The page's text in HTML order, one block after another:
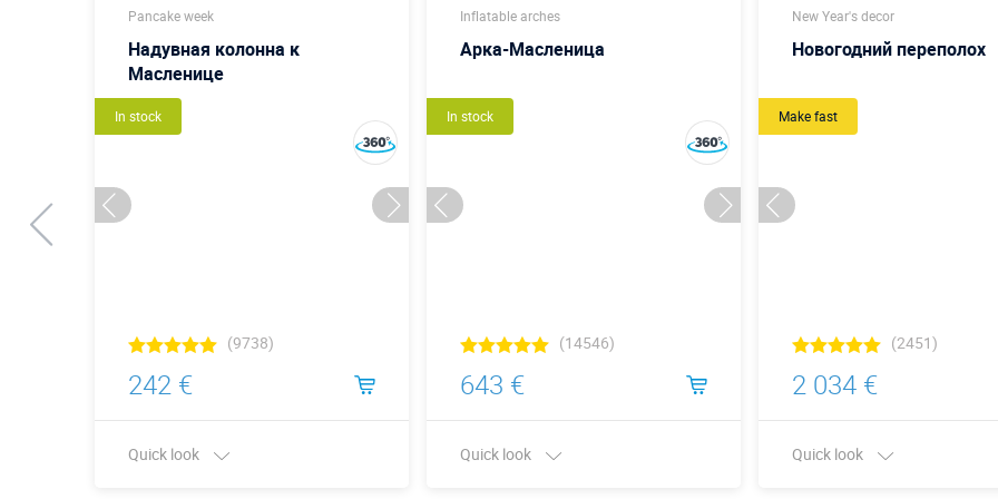
Pancake week
Надувная колонна к
Масленице
In stock
(9738)
242 €
Quick look
Inflatable arches
Арка-Масленица
In stock
(14546)
643 €
Quick look
New Year's decor
Новогодний переполох
Make fast
(2451)
2 034 €
Quick look